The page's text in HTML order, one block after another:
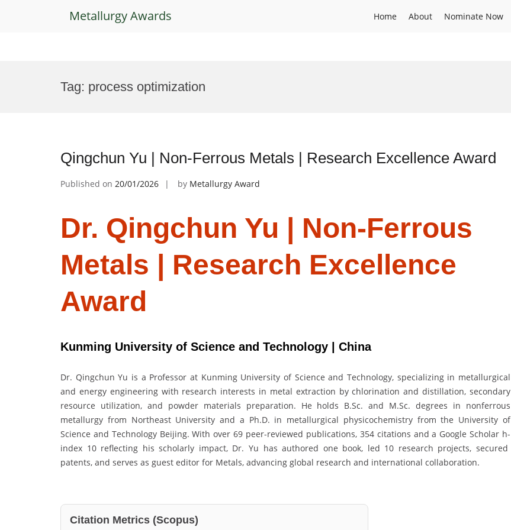
Metallurgy Awards Home About Nominate Now
Tag: process optimization
Qingchun Yu | Non-Ferrous Metals | Research Excellence Award
Published on 20/01/2026 by Metallurgy Award
Dr. Qingchun Yu | Non-Ferrous
Metals | Research Excellence
Award
Kunming University of Science and Technology | China
Dr. Qingchun Yu is a Professor at Kunming University of Science and Technology, specializing in metallurgical
and energy engineering with research interests in metal extraction by chlorination and distillation, secondary
resource utilization, and powder materials preparation. He holds B.Sc. and M.Sc. degrees in nonferrous
metallurgy from Northeast University and a Ph.D. in metallurgical physicochemistry from the University of
Science and Technology Beijing. With over 69 peer-reviewed publications, 354 citations and a Google Scholar h-
index 10 reflecting his scholarly impact, Dr. Yu has authored one book, led 10 research projects, secured
patents, and serves as guest editor for Metals, advancing global research and international collaboration.
Citation Metrics (Scopus)